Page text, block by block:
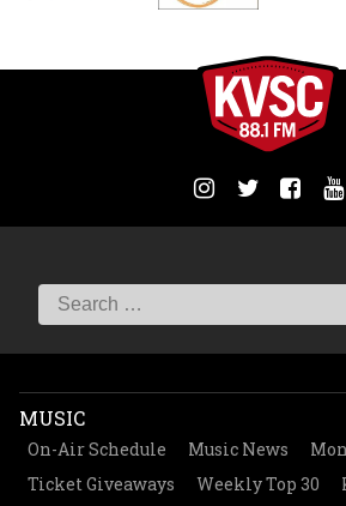
MUSIC
On-Air Schedule Music News
Ticket Giveaways
Weekly Top 30